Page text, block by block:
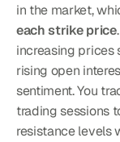
in the market,
each strike price
increasing prices
rising open
sentiment. You
trading sessions
resistance levels